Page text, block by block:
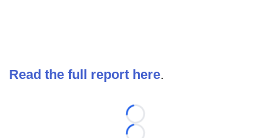
Read the full report here.
Loading...